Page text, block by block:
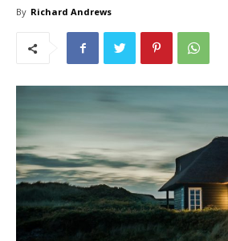
By Richard Andrews